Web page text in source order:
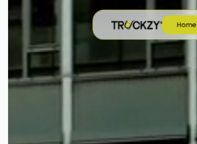
Home
Home